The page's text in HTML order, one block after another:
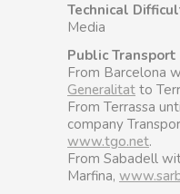
Technical
Media
Public Transport
From Barcelona
Generalitat to
From Terrassa
company
www.tgo.net.
From Sabadell
Marfina,